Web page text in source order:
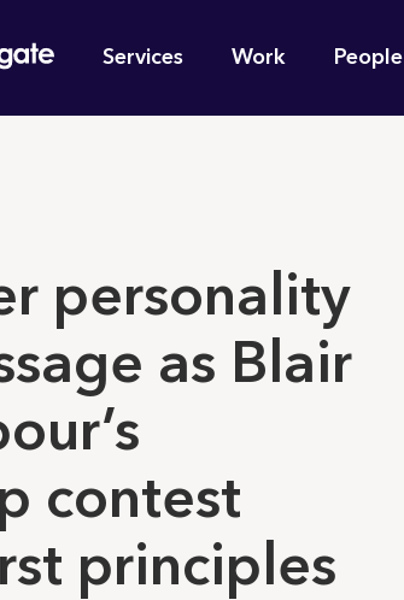
Main
navigation
Services Work People
personality
as Blair
contest
principles